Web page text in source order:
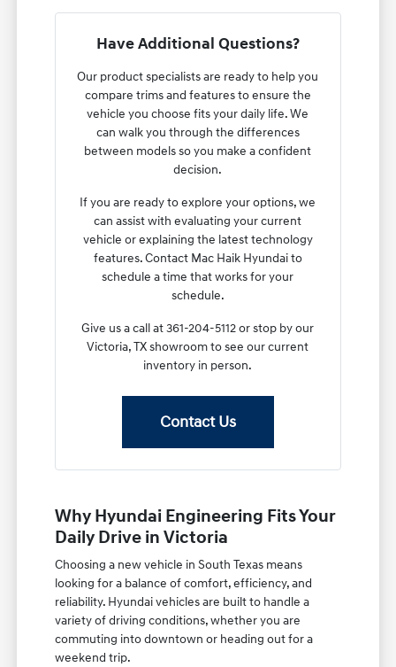
Have Additional Questions?
Our product specialists are ready to help you
compare trims and features to ensure the
vehicle you choose fits your daily life. We
can walk you through the differences
between models so you make a confident
decision.
If you are ready to explore your options, we
can assist with evaluating your current
vehicle or explaining the latest technology
features. Contact Mac Haik Hyundai to
schedule a time that works for your
schedule.
Give us a call at 361-204-5112 or stop by our
Victoria, TX showroom to see our current
inventory in person.
Contact Us
Why Hyundai Engineering Fits Your
Daily Drive in Victoria
Choosing a new vehicle in South Texas means
looking for a balance of comfort, efficiency, and
reliability. Hyundai vehicles are built to handle a
variety of driving conditions, whether you are
commuting into downtown or heading out for a
weekend trip.